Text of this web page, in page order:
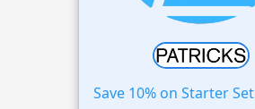
Save 10% on Starter Set